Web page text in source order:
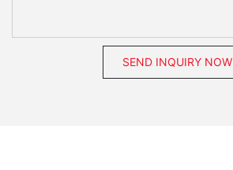
SEND INQUIRY NOW